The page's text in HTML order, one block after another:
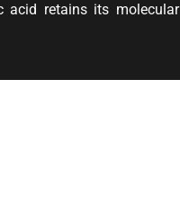
acid retains its molecular